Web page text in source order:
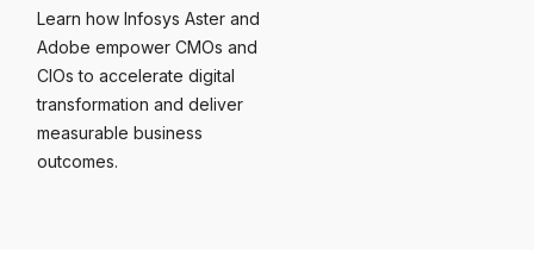
Learn how Infosys Aster and
Adobe empower CMOs and
CIOs to accelerate digital
transformation and deliver
measurable business
outcomes.